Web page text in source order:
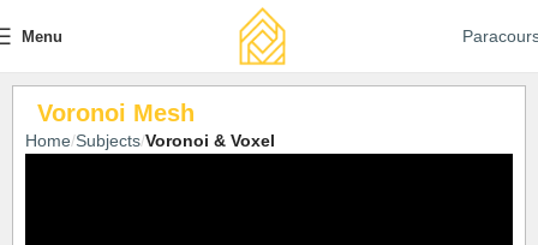
Menu
Voronoi Mesh
Home Subjects Voronoi & Voxel